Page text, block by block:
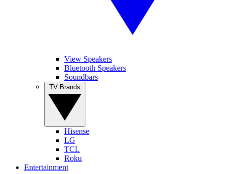
View Speakers
Bluetooth Speakers
Soundbars
Hisense
LG
TCL
Roku
Entertainment